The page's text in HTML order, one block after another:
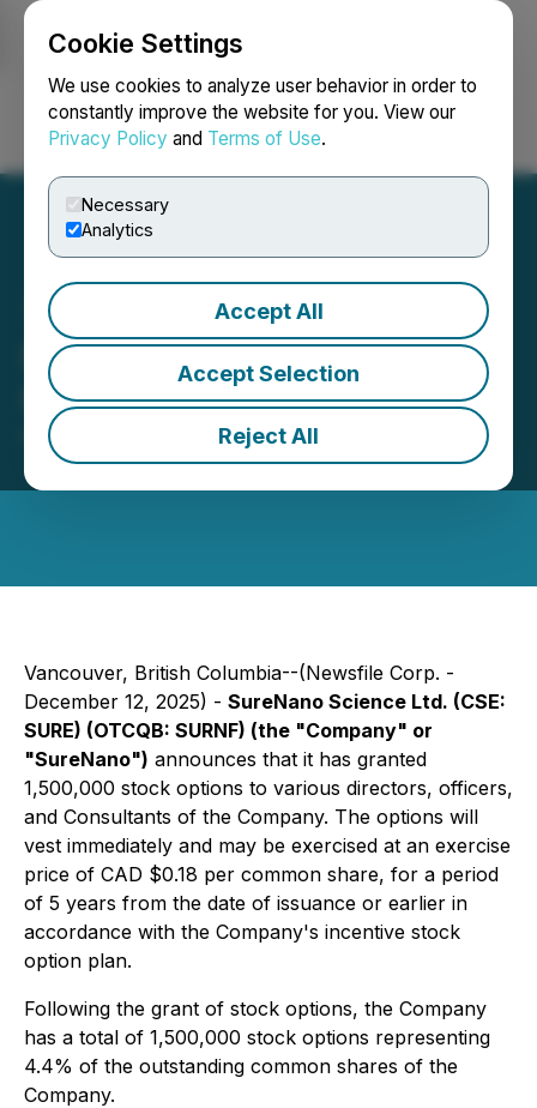
Cookie Settings
We use cookies to analyze user behavior in order to
constantly improve the website for you. View our
Privacy Policy and Terms of Use.
Necessary
Analytics
Accept All
Accept Selection
Reject All
Login Search Français
SureNano Announces
Stock Option Grant
December 12, 2025 9:18 AM EST | Source:
SureNano Science Ltd.
Vancouver, British Columbia--(Newsfile Corp. -
December 12, 2025) - SureNano Science Ltd. (CSE:
SURE) (OTCQB: SURNF) (the "Company" or
"SureNano") announces that it has granted
1,500,000 stock options to various directors, officers,
and Consultants of the Company. The options will
vest immediately and may be exercised at an exercise
price of CAD $0.18 per common share, for a period
of 5 years from the date of issuance or earlier in
accordance with the Company's incentive stock
option plan.
Following the grant of stock options, the Company
has a total of 1,500,000 stock options representing
4.4% of the outstanding common shares of the
Company.